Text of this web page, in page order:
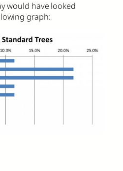
would have looked
graph: